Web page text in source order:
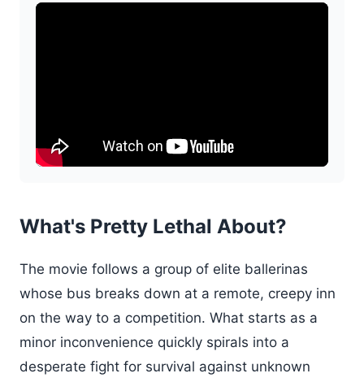
What's Pretty Lethal About?
The movie follows a group of elite ballerinas
whose bus breaks down at a remote, creepy inn
on the way to a competition. What starts as a
minor inconvenience quickly spirals into a
desperate fight for survival against unknown